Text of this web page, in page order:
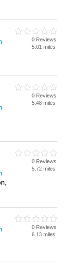
0 Reviews
5.01 miles
0 Reviews
5.48 miles
0 Reviews
5.72 miles
0 Reviews
6.13 miles